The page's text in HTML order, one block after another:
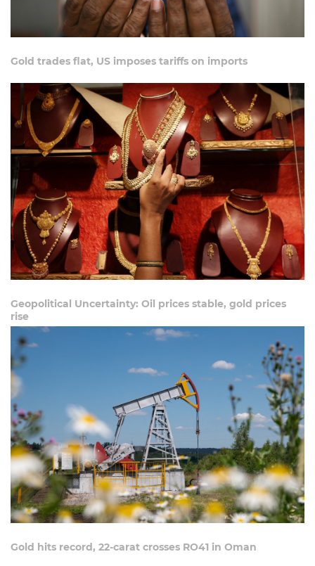
Gold trades flat, US imposes tariffs on imports
Geopolitical Uncertainty: Oil prices stable, gold prices
rise
Gold hits record, 22-carat crosses RO41 in Oman